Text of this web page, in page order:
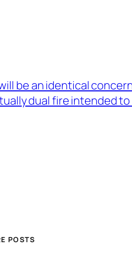
be an identical
dual fire intended
POSTS